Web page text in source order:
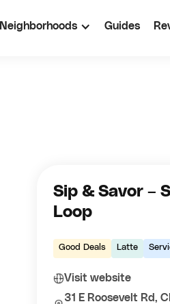
Neighborhoods Guides
Sip & Savor –
Loop
Good Deals Latte
Visit website
31 E Roosevelt Rd,